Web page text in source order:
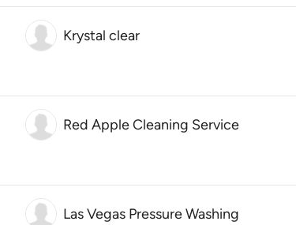
Krystal clear
Red Apple Cleaning Service
Las Vegas Pressure Washing